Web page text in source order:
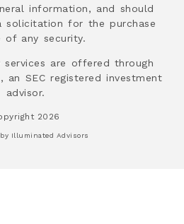
information, and should
solicitation for the purchase
of any security.
services are offered through
an SEC registered investment
advisor.
2026
by Illuminated Advisors